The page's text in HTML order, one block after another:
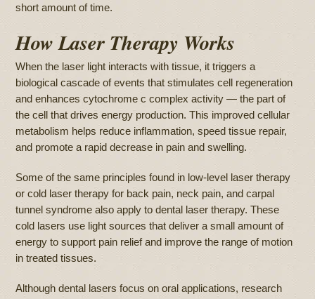
short amount of time.
How Laser Therapy Works
When the laser light interacts with tissue, it triggers a
biological cascade of events that stimulates cell regeneration
and enhances cytochrome c complex activity — the part of
the cell that drives energy production. This improved cellular
metabolism helps reduce inflammation, speed tissue repair,
and promote a rapid decrease in pain and swelling.
Some of the same principles found in low-level laser therapy
or cold laser therapy for back pain, neck pain, and carpal
tunnel syndrome also apply to dental laser therapy. These
cold lasers use light sources that deliver a small amount of
energy to support pain relief and improve the range of motion
in treated tissues.
Although dental lasers focus on oral applications, research